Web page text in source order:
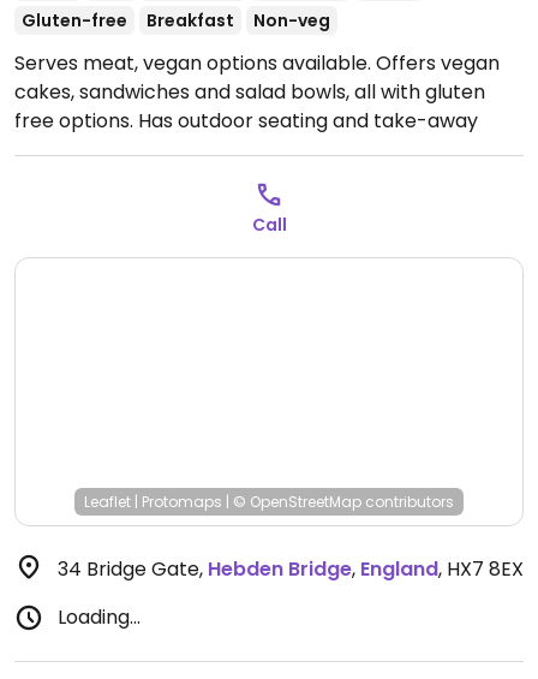
Gluten-free
Breakfast Non-veg
Serves meat, vegan options available. Offers vegan
cakes, sandwiches and salad bowls, all with gluten
free options. Has outdoor seating and take-away
option.Open Mon-Fri 08:00-14:00, Sat 08:00-13:00, Sun
Call
Leaflet | Protomaps | © OpenStreetMap contributors
34 Bridge Gate, Hebden Bridge, England, HX7 8EX
Loading...